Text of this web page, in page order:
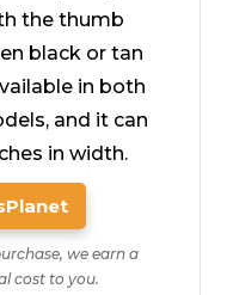
the thumb
black or tan
in both
and it can
in width.
we earn a
cost to you.